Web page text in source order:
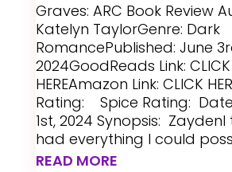
Graves: ARC Book Review
Katelyn TaylorGenre: Dark
RomancePublished: June
2024GoodReads Link: CLICK
HEREAmazon Link: CLICK
Rating: Spice Rating:
1st, 2024 Synopsis:
had everything I could
READ MORE